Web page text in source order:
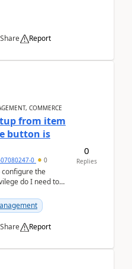
Share Report
COMMERCE
from item
button is
07080247-0 0
configure the
do I need to
Share Report
0
Replies